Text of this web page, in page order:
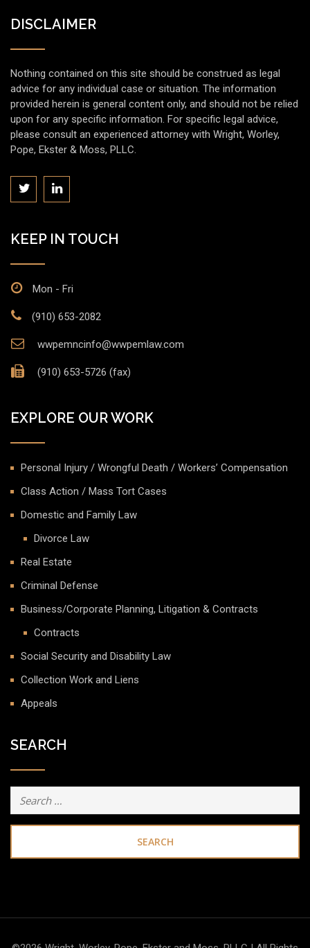
DISCLAIMER
Nothing contained on this site should be construed as legal
advice for any individual case or situation. The information
provided herein is general content only, and should not be relied
upon for any specific information. For specific legal advice,
please consult an experienced attorney with Wright, Worley,
Pope, Ekster & Moss, PLLC.
KEEP IN TOUCH
Mon - Fri
(910) 653-2082
wwpemncinfo@wwpemlaw.com
(910) 653-5726 (fax)
EXPLORE OUR WORK
Personal Injury / Wrongful Death / Workers’ Compensation
Class Action / Mass Tort Cases
Domestic and Family Law
Divorce Law
Real Estate
Criminal Defense
Business/Corporate Planning, Litigation & Contracts
Contracts
Social Security and Disability Law
Collection Work and Liens
Appeals
SEARCH
Search